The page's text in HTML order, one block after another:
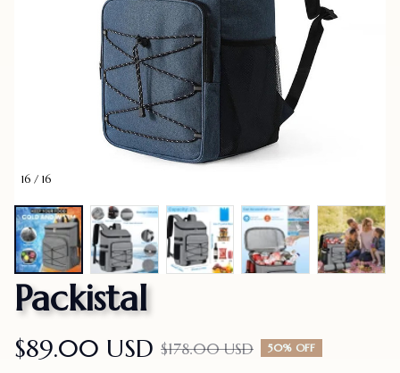
16 / 16
Packistal
$89.00 USD $178.00 USD 50% OFF